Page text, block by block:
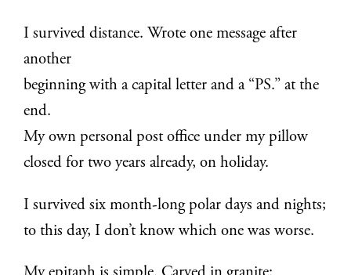
Antarcticus
I survived distance. Wrote one message after
another
beginning with a capital letter and a “PS.” at the
end.
My own personal post office under my pillow
closed for two years already, on holiday.
I survived six month-long polar days and nights;
to this day, I don’t know which one was worse.